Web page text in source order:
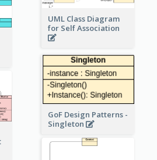
UML Class Diagram
for Self Association
GoF Design Patterns -
Singleton